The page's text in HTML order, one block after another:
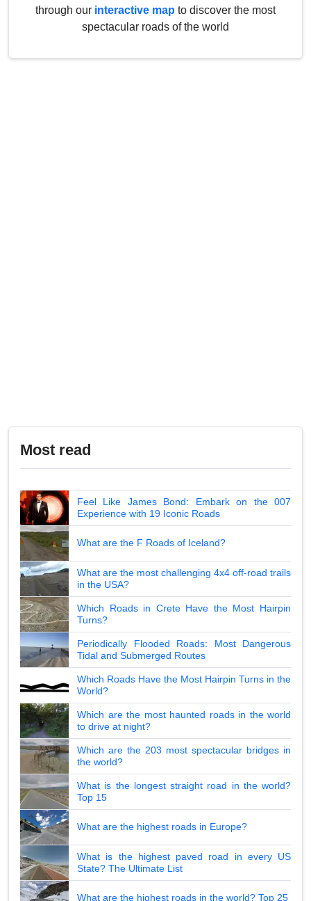
through our interactive map to discover the most
spectacular roads of the world
Most read
Feel Like James Bond: Embark on the 007
Experience with 19 Iconic Roads
What are the F Roads of Iceland?
What are the most challenging 4x4 off-road trails
in the USA?
Which Roads in Crete Have the Most Hairpin
Turns?
Periodically Flooded Roads: Most Dangerous
Tidal and Submerged Routes
Which Roads Have the Most Hairpin Turns in the
World?
Which are the most haunted roads in the world
to drive at night?
Which are the 203 most spectacular bridges in
the world?
What is the longest straight road in the world?
Top 15
What are the highest roads in Europe?
What is the highest paved road in every US
State? The Ultimate List
What are the highest roads in the world? Top 25